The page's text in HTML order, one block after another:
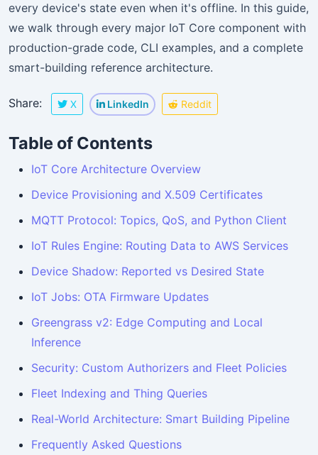
every device's state even when it's offline. In this guide,
we walk through every major IoT Core component with
production-grade code, CLI examples, and a complete
smart-building reference architecture.
Share: X LinkedIn Reddit
Table of Contents
IoT Core Architecture Overview
Device Provisioning and X.509 Certificates
MQTT Protocol: Topics, QoS, and Python Client
IoT Rules Engine: Routing Data to AWS Services
Device Shadow: Reported vs Desired State
IoT Jobs: OTA Firmware Updates
Greengrass v2: Edge Computing and Local
Inference
Security: Custom Authorizers and Fleet Policies
Fleet Indexing and Thing Queries
Real-World Architecture: Smart Building Pipeline
Frequently Asked Questions